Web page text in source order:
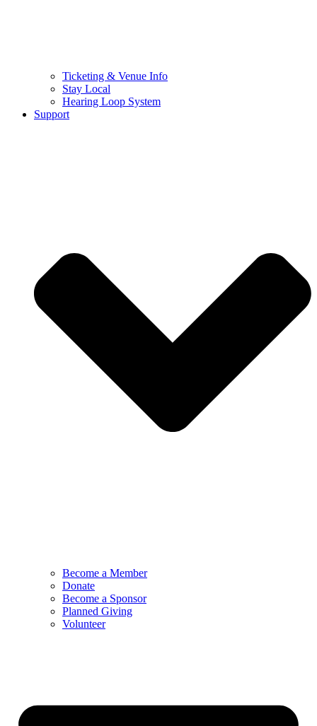
Ticketing & Venue Info
Stay Local
Hearing Loop System
Support
Become a Member
Donate
Become a Sponsor
Planned Giving
Volunteer